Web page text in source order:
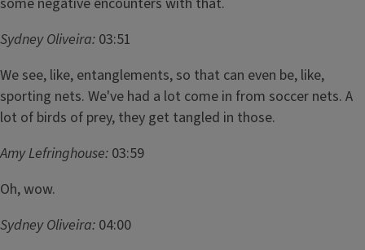
Sydney Oliveira: 03:51
We see, like, entanglements, so that can even be, like,
sporting nets. We've had a lot come in from soccer nets. A
lot of birds of prey, they get tangled in those.
Amy Lefringhouse: 03:59
Oh, wow.
Sydney Oliveira: 04:00